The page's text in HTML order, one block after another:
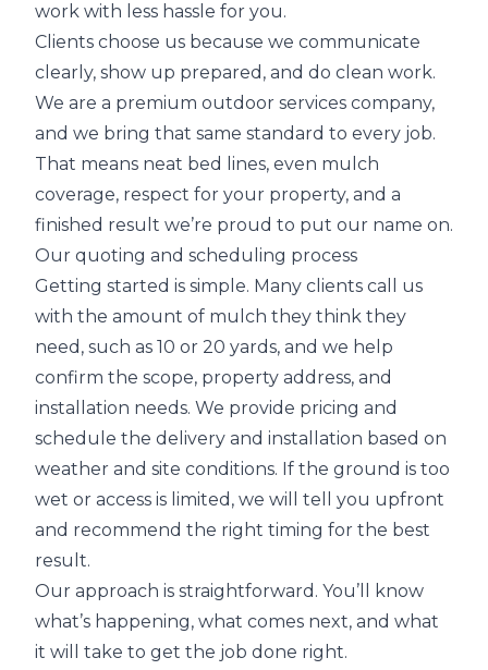
work with less hassle for you.
Clients choose us because we communicate
clearly, show up prepared, and do clean work.
We are a premium outdoor services company,
and we bring that same standard to every job.
That means neat bed lines, even mulch
coverage, respect for your property, and a
finished result we’re proud to put our name on.
Our quoting and scheduling process
Getting started is simple. Many clients call us
with the amount of mulch they think they
need, such as 10 or 20 yards, and we help
confirm the scope, property address, and
installation needs. We provide pricing and
schedule the delivery and installation based on
weather and site conditions. If the ground is too
wet or access is limited, we will tell you upfront
and recommend the right timing for the best
result.
Our approach is straightforward. You’ll know
what’s happening, what comes next, and what
it will take to get the job done right.